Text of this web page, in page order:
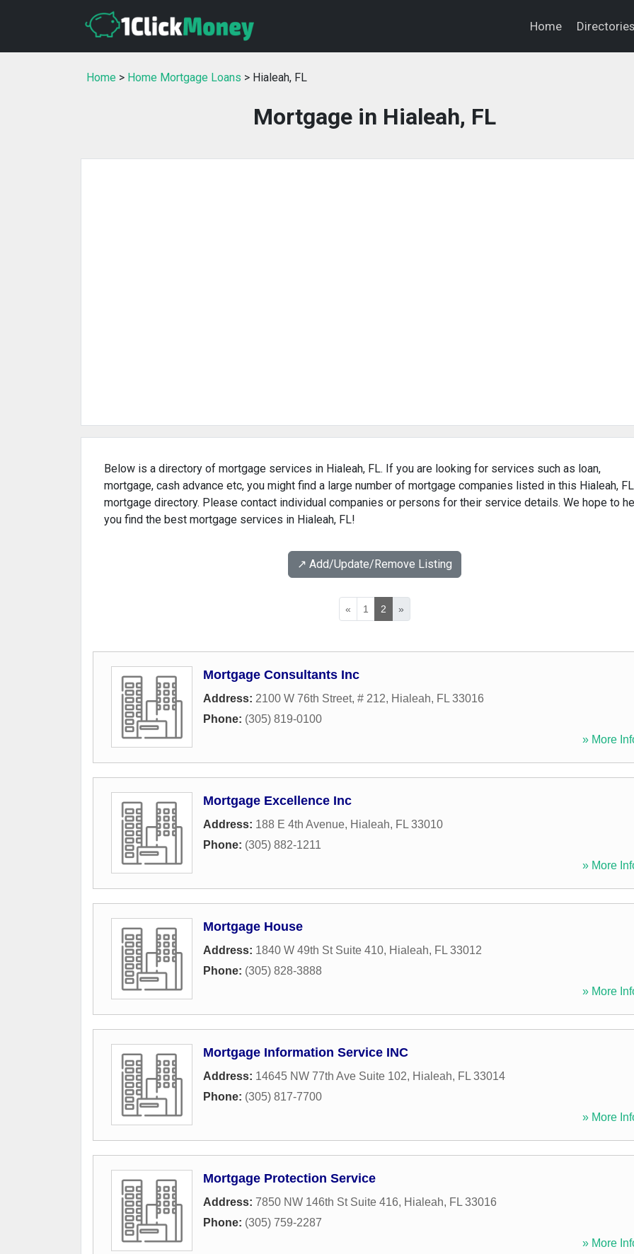
Home
Home > Home Mortgage Loans > Hialeah, FL
Mortgage in Hialeah, FL
Below is a directory of mortgage services in Hialeah, FL. If you are looking for services such as loan,
mortgage, cash advance etc, you might find a large number of mortgage companies listed in this Hialeah, FL
mortgage directory. Please contact individual companies or persons for their service details. We hope to
you find the best mortgage services in Hialeah, FL!
↗️ Add/Update/Remove Listing
« 1 2 »
Mortgage Consultants Inc
Address: 2100 W 76th Street, # 212, Hialeah, FL 33016
Phone: (305) 819-0100
» More
Mortgage Excellence Inc
Address: 188 E 4th Avenue, Hialeah, FL 33010
Phone: (305) 882-1211
» More
Mortgage House
Address: 1840 W 49th St Suite 410, Hialeah, FL 33012
Phone: (305) 828-3888
» More
Mortgage Information Service INC
Address: 14645 NW 77th Ave Suite 102, Hialeah, FL 33014
Phone: (305) 817-7700
» More
Mortgage Protection Service
Address: 7850 NW 146th St Suite 416, Hialeah, FL 33016
Phone: (305) 759-2287
» More